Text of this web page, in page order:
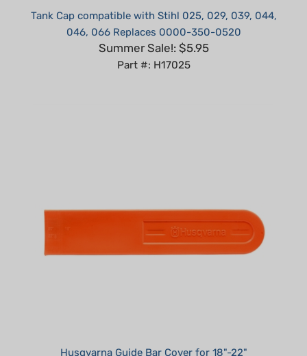
046, 066 Replaces 0000-350-0520
Summer Sale!: $5.95
Part #: H17025
Summer Sale!: $5.95